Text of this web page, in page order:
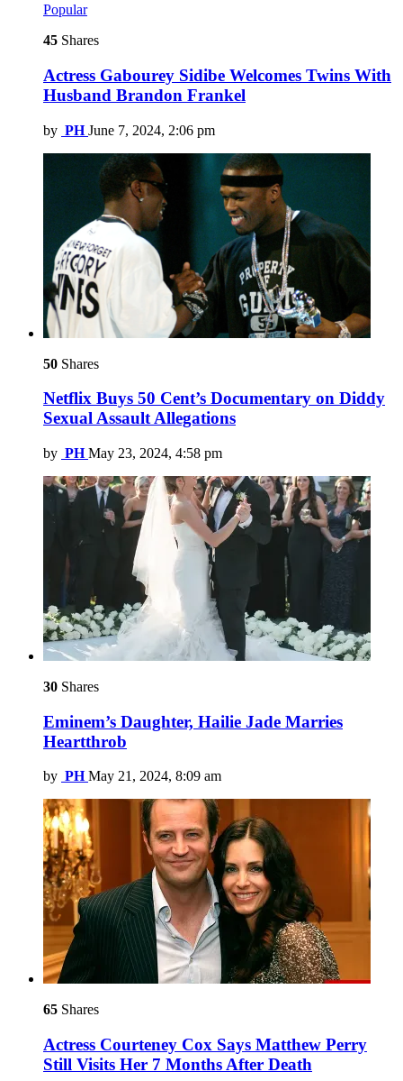
Popular
45 Shares
Actress Gabourey Sidibe Welcomes Twins With
Husband Brandon Frankel
by PH June 7, 2024, 2:06 pm
50 Shares
Netflix Buys 50 Cent’s Documentary on Diddy
Sexual Assault Allegations
by PH May 23, 2024, 4:58 pm
30 Shares
Eminem’s Daughter, Hailie Jade Marries
Heartthrob
by PH May 21, 2024, 8:09 am
65 Shares
Actress Courteney Cox Says Matthew Perry
Still Visits Her 7 Months After Death